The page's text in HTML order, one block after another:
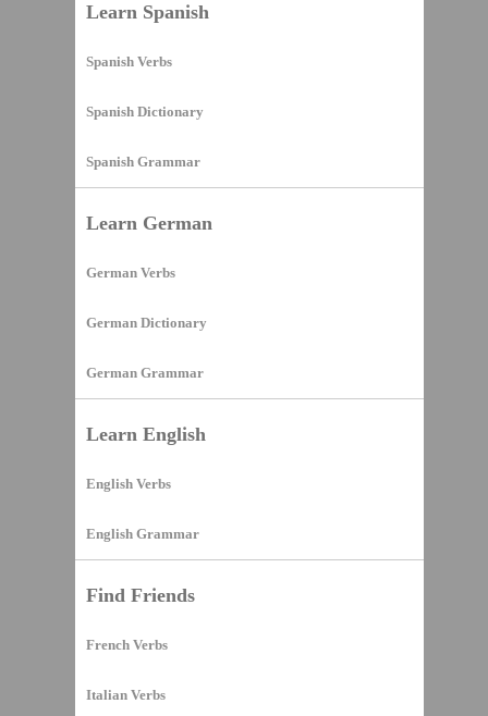
Learn Spanish
Spanish Verbs
Spanish Dictionary
Spanish Grammar
Learn German
German Verbs
German Dictionary
German Grammar
Learn English
English Verbs
English Grammar
Find Friends
French Verbs
Italian Verbs